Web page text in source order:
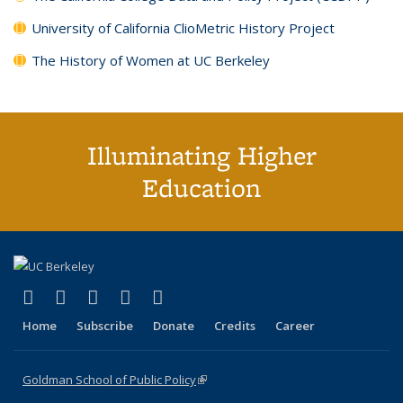
University of California ClioMetric History Project
The History of Women at UC Berkeley
Illuminating Higher
Education
X (formerly Twitter)
(link is external)
LinkedIn
(link is external)
YouTube
(link is external)
Instagram
(link is external)
Home Subscribe Donate Credits Career
Goldman School of Public Policy(link is external)